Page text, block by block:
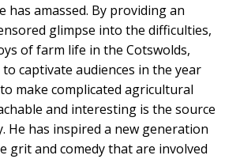
has amassed. By providing an
glimpse into the difficulties,
of farm life in the Cotswolds,
captivate audiences in the year
make complicated agricultural
and interesting is the source
He has inspired a new generation
grit and comedy that are involved